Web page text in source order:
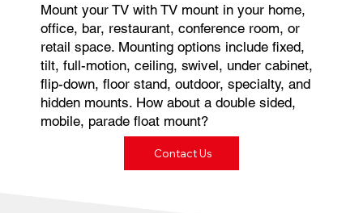
Mount your TV with TV mount in your home,
office, bar, restaurant, conference room, or
retail space. Mounting options include fixed,
tilt, full-motion, ceiling, swivel, under cabinet,
flip-down, floor stand, outdoor, specialty, and
hidden mounts. How about a double sided,
mobile, parade float mount?
Contact Us